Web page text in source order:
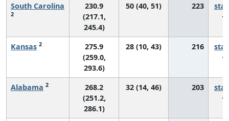
South Carolina
2
230.9
(217.1,
245.4)
50 (40, 51) 223
Kansas 2
275.9
(259.0,
293.6)
28 (10, 43) 216
Alabama 2
268.2
(251.2,
286.1)
32 (14, 46) 203